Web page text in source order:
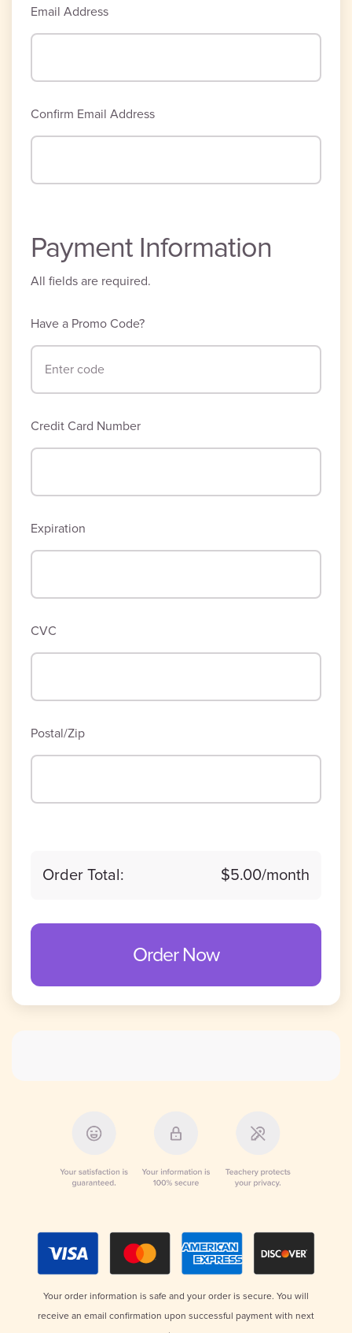
Email Address
Confirm Email Address
Payment Information
All fields are required.
Have a Promo Code?
Credit Card Number
Expiration
CVC
Postal/Zip
Order Total: $5.00/month
Order Now
Your order information is safe and your order is secure. You will
receive an email confirmation upon successful payment with next